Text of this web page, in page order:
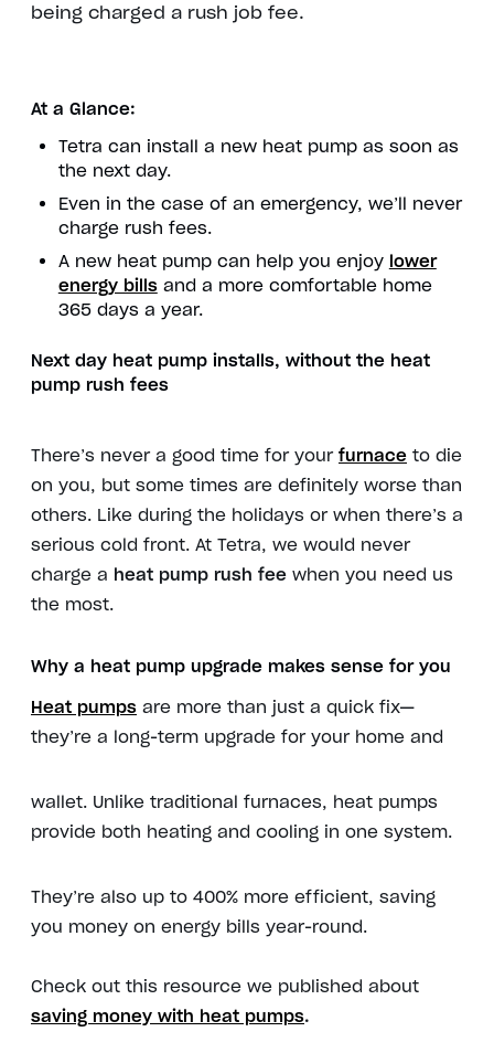
being charged a rush job fee.
At a Glance:
Tetra can install a new heat pump as soon as
the next day.
Even in the case of an emergency, we’ll never
charge rush fees.
A new heat pump can help you enjoy lower
energy billsand a more comfortable home
365 days a year.
Next day heat pump installs, without the heat
pump rush fees
There’s never a good time for your furnace to die
on you, but some times are definitely worse than
others. Like during the holidays or when there’s a
serious cold front. At Tetra, we would never
charge a heat pump rush fee when you need us
the most.
Why a heat pump upgrade makes sense for you
Heat pumps are more than just a quick fix—
they’re a long-term upgrade for your home and
wallet. Unlike traditional furnaces, heat pumps
provide both heating and cooling in one system.
They’re also up to 400% more efficient, saving
you money on energy bills year-round.
Check out this resource we published about
saving money with heat pumps.